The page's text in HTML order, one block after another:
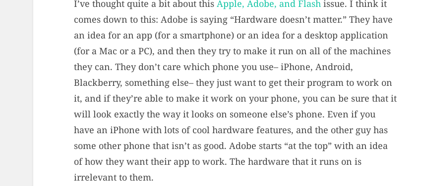
I’ve thought quite a bit about this Apple, Adobe, and Flash issue. I think it
comes down to this: Adobe is saying “Hardware doesn’t matter.” They have
an idea for an app (for a smartphone) or an idea for a desktop application
(for a Mac or a PC), and then they try to make it run on all of the machines
they can. They don’t care which phone you use– iPhone, Android,
Blackberry, something else– they just want to get their program to work on
it, and if they’re able to make it work on your phone, you can be sure that it
will look exactly the way it looks on someone else’s phone. Even if you
have an iPhone with lots of cool hardware features, and the other guy has
some other phone that isn’t as good. Adobe starts “at the top” with an idea
of how they want their app to work. The hardware that it runs on is
irrelevant to them.